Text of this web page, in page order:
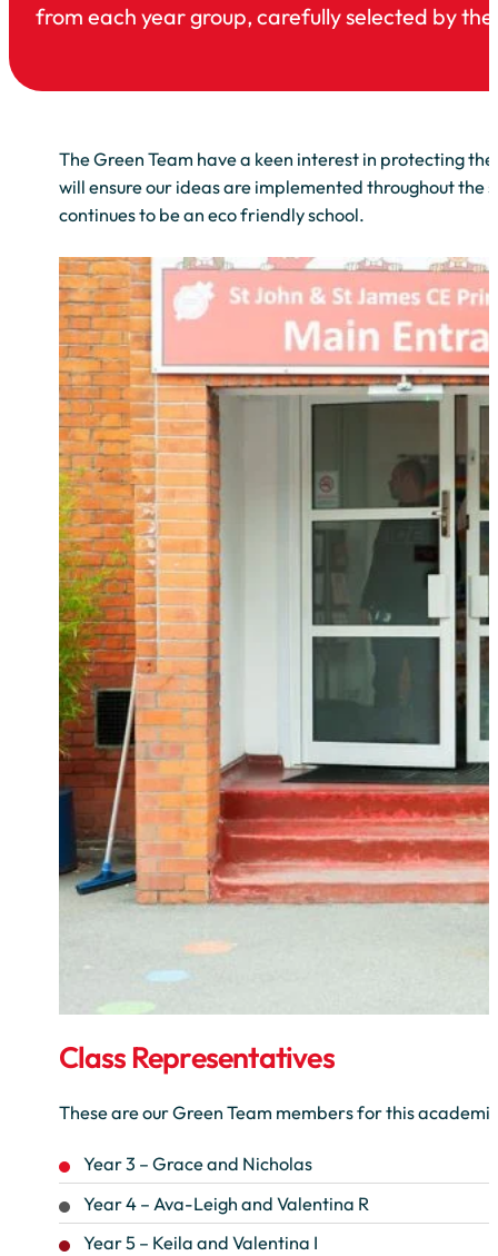
from each year group, carefully selected by
The Green Team have a keen interest in protecting
will ensure our ideas are implemented throughout the
continues to be an eco friendly school.
Class Representatives
These are our Green Team members for this
Year 3 – Grace and Nicholas
Year 4 – Ava-Leigh and Valentina R
Year 5 – Keila and Valentina I